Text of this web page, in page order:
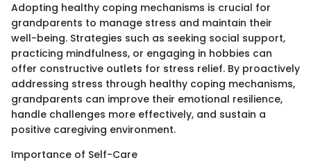
Adopting healthy coping mechanisms is crucial for
grandparents to manage stress and maintain their
well-being. Strategies such as seeking social support,
practicing mindfulness, or engaging in hobbies can
offer constructive outlets for stress relief. By proactively
addressing stress through healthy coping mechanisms,
grandparents can improve their emotional resilience,
handle challenges more effectively, and sustain a
positive caregiving environment.
Importance of Self-Care